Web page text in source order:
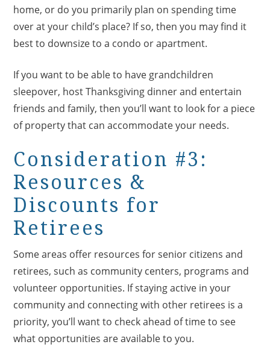
home, or do you primarily plan on spending time
over at your child’s place? If so, then you may find it
best to downsize to a condo or apartment.
If you want to be able to have grandchildren
sleepover, host Thanksgiving dinner and entertain
friends and family, then you’ll want to look for a piece
of property that can accommodate your needs.
Consideration #3:
Resources &
Discounts for
Retirees
Some areas offer resources for senior citizens and
retirees, such as community centers, programs and
volunteer opportunities. If staying active in your
community and connecting with other retirees is a
priority, you’ll want to check ahead of time to see
what opportunities are available to you.